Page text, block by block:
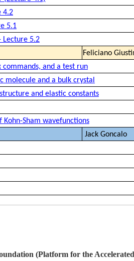
4.2
5.1
Lecture 5.2
Feliciano
commands, and a test run
and a bulk crystal
and elastic constants
Sham wavefunctions
Jack Goncalo
(Platform for the